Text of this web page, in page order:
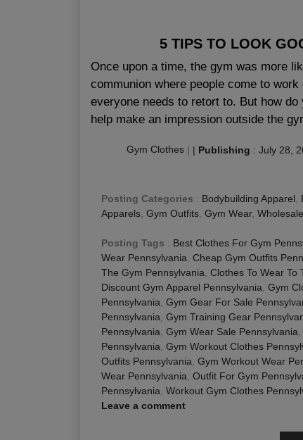
5 TIPS TO LOOK
Once upon a time, the gym was more
communion where people come to
everyone needs to retort to. But how
help make an impression outside the
Gym Clothes | | Publishing : July 28,
Posting Categories : Bodybuilding Apparel
Apparels Gym Outfits Gym Wear,
Posting Tags : Best Clothes For Gym
Wear Pennsylvania Cheap Gym Outfits
The Gym Pennsylvania Clothes To Wear To
Discount Gym Apparel Pennsylvania Gym
Pennsylvania Gym Gear For Sale
Pennsylvania Gym Training Gear
Pennsylvania Gym Wear Sale Pennsylvania
Pennsylvania Gym Workout Clothes
Outfits Pennsylvania Gym Workout Wear
Wear Pennsylvania Outfit For Gym
Pennsylvania Workout Gym Clothes
Leave a comment